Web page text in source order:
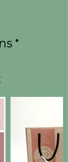
.